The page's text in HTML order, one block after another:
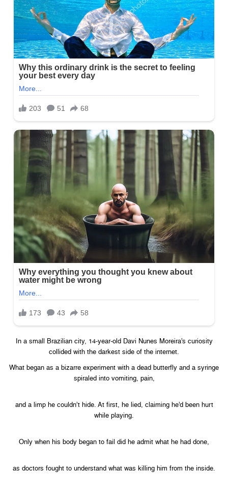
In a small Brazilian city, 14-year-old Davi Nunes Moreira’s curiosity
collided with the darkest side of the internet.
What began as a bizarre experiment with a dead butterfly and a syringe
spiraled into vomiting, pain,
and a limp he couldn’t hide. At first, he lied, claiming he’d been hurt
while playing.
Only when his body began to fail did he admit what he had done,
as doctors fought to understand what was killing him from the inside.